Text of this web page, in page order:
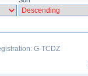
G-TCDZ